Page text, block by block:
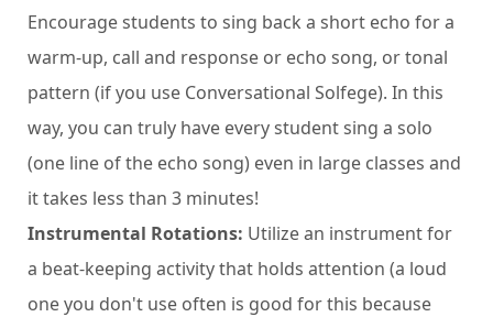
Encourage students to sing back a short echo for a
warm-up, call and response or echo song, or tonal
pattern (if you use Conversational Solfege). In this
way, you can truly have every student sing a solo
(one line of the echo song) even in large classes and
it takes less than 3 minutes!
Instrumental Rotations: Utilize an instrument for
a beat-keeping activity that holds attention (a loud
one you don't use often is good for this because